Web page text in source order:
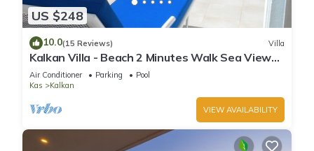
US $248
10.0(15 Reviews) Villa
Kalkan Villa - Beach 2 Minutes Walk Sea Views;
Private Pool; Wifi; Air Con; TV;
Air Conditioner Parking
Pool
Kas
Kalkan
VIEW AVAILABILITY